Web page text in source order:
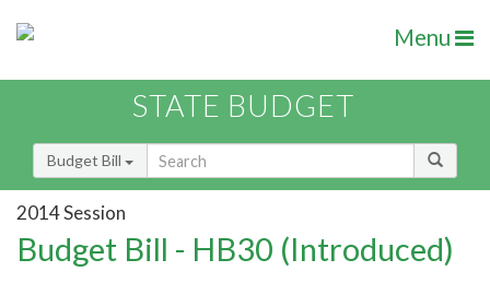
Menu
STATE BUDGET
Budget Bill
2014 Session
Budget Bill - HB30 (Introduced)